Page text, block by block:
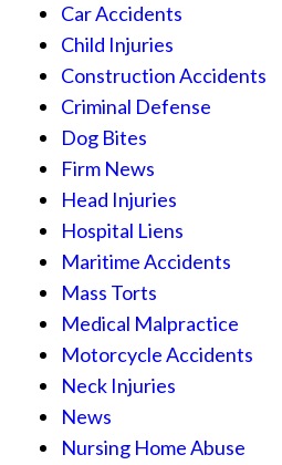
Car Accidents
Child Injuries
Construction Accidents
Criminal Defense
Dog Bites
Firm News
Head Injuries
Hospital Liens
Maritime Accidents
Mass Torts
Medical Malpractice
Motorcycle Accidents
Neck Injuries
News
Nursing Home Abuse